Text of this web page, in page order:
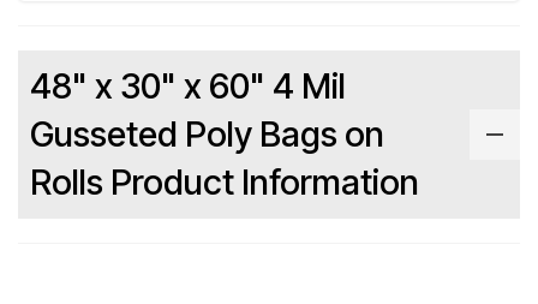
48" x 30" x 60" 4 Mil
Gusseted Poly Bags on
Rolls Product Information